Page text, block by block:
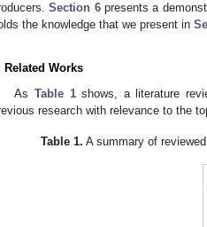
Section 6presents a
the knowledge that we present in
Related Works
As Table 1shows, a literature
research with relevance to the
Table 1. A summary of